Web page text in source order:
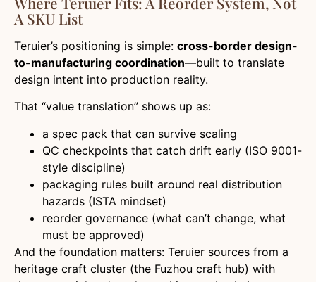
A SKU List
Teruier’s positioning is simple: cross-border design-
to-manufacturing coordination—built to translate
design intent into production reality.
That “value translation” shows up as:
a spec pack that can survive scaling
QC checkpoints that catch drift early (ISO 9001-
style discipline)
packaging rules built around real distribution
hazards (ISTA mindset)
reorder governance (what can’t change, what
must be approved)
And the foundation matters: Teruier sources from a
heritage craft cluster (the Fuzhou craft hub) with